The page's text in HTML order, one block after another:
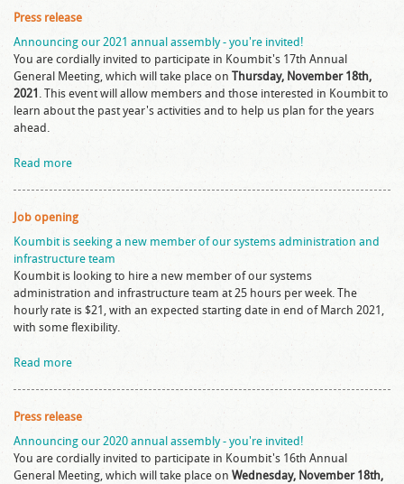
Press release
Announcing our 2021 annual assembly - you're invited!
You are cordially invited to participate in Koumbit's 17th Annual
General Meeting, which will take place on Thursday, November 18th,
2021 . This event will allow members and those interested in Koumbit to
learn about the past year's activities and to help us plan for the years
ahead.
Read more
Job opening
Koumbit is seeking a new member of our systems administration and
infrastructure team
Koumbit is looking to hire a new member of our systems
administration and infrastructure team at 25 hours per week. The
hourly rate is $21, with an expected starting date in end of March 2021,
with some flexibility.
Read more
Press release
Announcing our 2020 annual assembly - you're invited!
You are cordially invited to participate in Koumbit's 16th Annual
General Meeting, which will take place on Wednesday, November 18th,